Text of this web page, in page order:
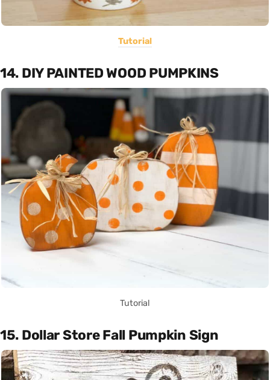
Tutorial
14. DIY PAINTED WOOD PUMPKINS
Tutorial
15. Dollar Store Fall Pumpkin Sign